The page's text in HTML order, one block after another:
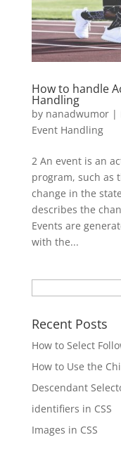
How to handle
Handling
by nanadwumor|
Event Handling
2 An event is an
program, such as
change in the
describes the
Events are
with the...
Recent Posts
How to Select
How to Use the
Descendant
identifiers in CSS
Images in CSS